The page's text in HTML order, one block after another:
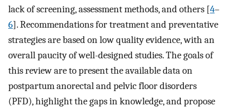
lack of screening, assessment methods, and others [4–
6]. Recommendations for treatment and preventative
strategies are based on low quality evidence, with an
overall paucity of well-designed studies. The goals of
this review are to present the available data on
postpartum anorectal and pelvic floor disorders
(PFD), highlight the gaps in knowledge, and propose